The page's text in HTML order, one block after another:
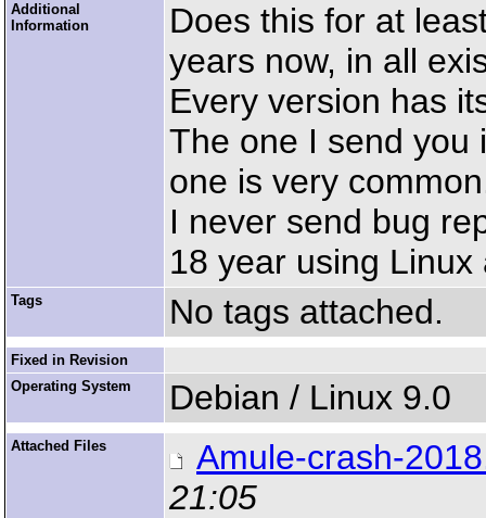
Additional
Information
Does this for at
years now, in all
Every version has
The one I send you
one is very
I never send bug
18 year using
Tags No tags attached.
Fixed in Revision
Operating System
Debian / Linux 9.0
Attached Files
Amule-crash-
21:05